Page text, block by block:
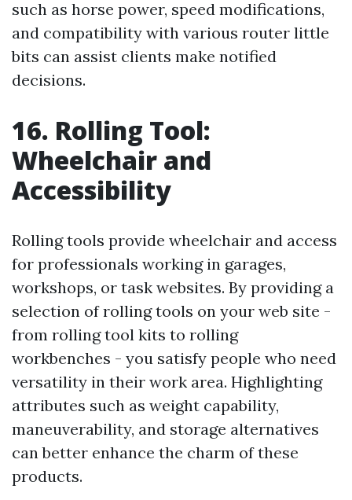
such as horse power, speed modifications,
and compatibility with various router little
bits can assist clients make notified
decisions.
16. Rolling Tool:
Wheelchair and
Accessibility
Rolling tools provide wheelchair and access
for professionals working in garages,
workshops, or task websites. By providing a
selection of rolling tools on your web site -
from rolling tool kits to rolling
workbenches - you satisfy people who need
versatility in their work area. Highlighting
attributes such as weight capability,
maneuverability, and storage alternatives
can better enhance the charm of these
products.